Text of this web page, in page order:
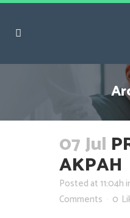
07 Jul
AKPAH
Posted at 11:04h
Comments
0